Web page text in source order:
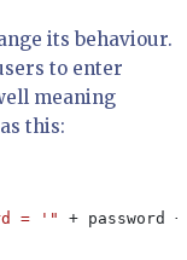
its behaviour.
to enter
meaning
this:
= '" + password +